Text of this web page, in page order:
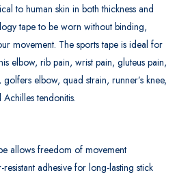
to human skin in both thickness and
tape to be worn without binding,
movement. The sports tape is ideal for
elbow, rib pain, wrist pain, gluteus pain,
elbow, quad strain, runner’s knee,
Achilles tendonitis.
allows freedom of movement
adhesive for long-lasting stick